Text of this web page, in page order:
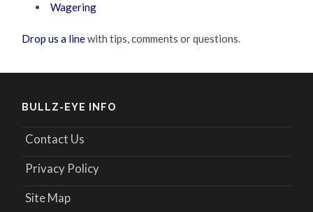
Wagering
Drop us a linewith tips, comments or questions.
BULLZ-EYE INFO
Contact Us
Privacy Policy
Site Map